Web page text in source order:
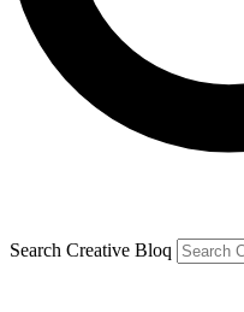
Search Creative Bloq